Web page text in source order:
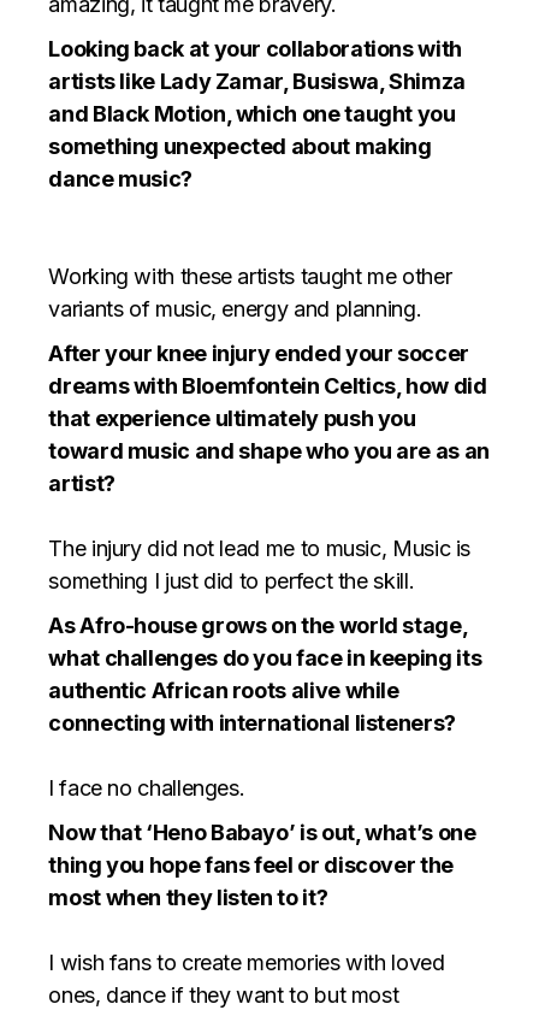
Looking back at your collaborations with
artists like Lady Zamar, Busiswa, Shimza
and Black Motion, which one taught you
something unexpected about making
dance music?
Working with these artists taught me other
variants of music, energy and planning.
After your knee injury ended your soccer
dreams with Bloemfontein Celtics, how did
that experience ultimately push you
toward music and shape who you are as an
artist?
The injury did not lead me to music, Music is
something I just did to perfect the skill.
As Afro-house grows on the world stage,
what challenges do you face in keeping its
authentic African roots alive while
connecting with international listeners?
⁠I face no challenges.
Now that ‘Heno Babayo’ is out, what’s one
thing you hope fans feel or discover the
most when they listen to it?
I wish fans to create memories with loved
ones, dance if they want to but most